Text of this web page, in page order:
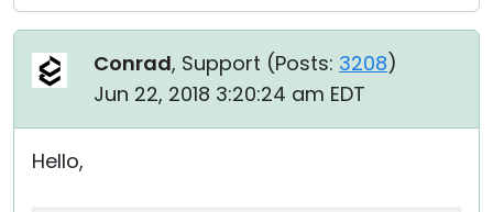
Conrad, Support (Posts: 3208)
Jun 22, 2018 3:20:24 am EDT
Hello,